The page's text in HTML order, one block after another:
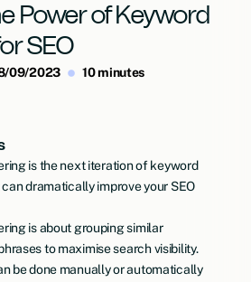
Power of Keyword
SEO
09/2023 10 minutes
is the next iteration of keyword
dramatically improve your SEO
is about grouping similar
to maximise search visibility.
be done manually or automatically